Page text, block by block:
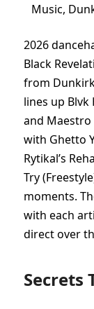
Music,
2026
Black
from
lines up Blvk
and Maestro
with Ghetto
Rytikal’s
Try
moments.
with each
direct over
Secrets